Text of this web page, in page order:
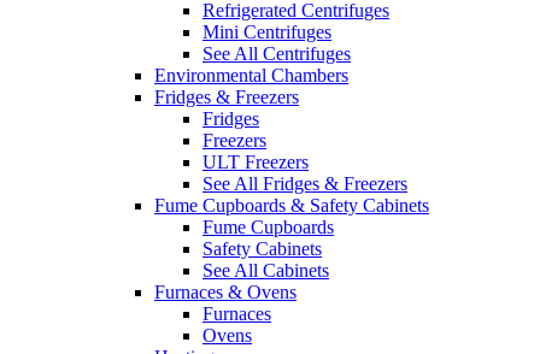
Refrigerated Centrifuges
Mini Centrifuges
See All Centrifuges
Environmental Chambers
Fridges & Freezers
Fridges
Freezers
ULT Freezers
See All Fridges & Freezers
Fume Cupboards & Safety Cabinets
Fume Cupboards
Safety Cabinets
See All Cabinets
Furnaces & Ovens
Furnaces
Ovens